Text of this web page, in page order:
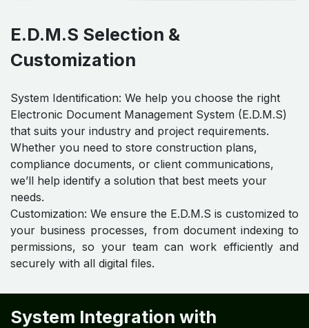
E.D.M.S Selection &
Customization
System Identification: We help you choose the right
Electronic Document Management System (E.D.M.S)
that suits your industry and project requirements.
Whether you need to store construction plans,
compliance documents, or client communications,
we’ll help identify a solution that best meets your
needs.
Customization: We ensure the E.D.M.S is customized to
your business processes, from document indexing to
permissions, so your team can work efficiently and
securely with all digital files.
System Integration with